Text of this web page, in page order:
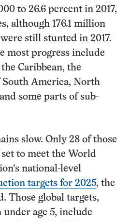
to 26.6 percent in 2017,
although 176.1 million
still stunted in 2017.
most progress include
Caribbean, the
South America, North
some parts of sub-
slow. Only 28 of those
to meet the World
national-level
targets for 2025, the
Those global targets,
age 5, include